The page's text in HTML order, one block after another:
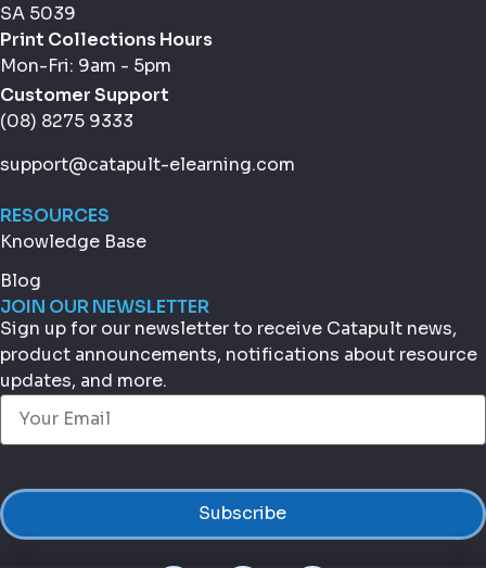
SA 5039
Print Collections Hours
Mon-Fri: 9am - 5pm
Customer Support
(08) 8275 9333
support@catapult-elearning.com
RESOURCES
Knowledge Base
Blog
JOIN OUR NEWSLETTER
Sign up for our newsletter to receive Catapult news,
product announcements, notifications about resource
updates, and more.
Email(Required)